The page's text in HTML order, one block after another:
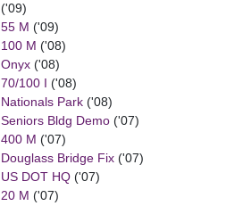
('09)
55 M ('09)
100 M ('08)
Onyx('08)
70/100 I ('08)
Nationals Park('08)
Seniors Bldg Demo('07)
400 M ('07)
Douglass Bridge Fix('07)
US DOT HQ('07)
20 M ('07)